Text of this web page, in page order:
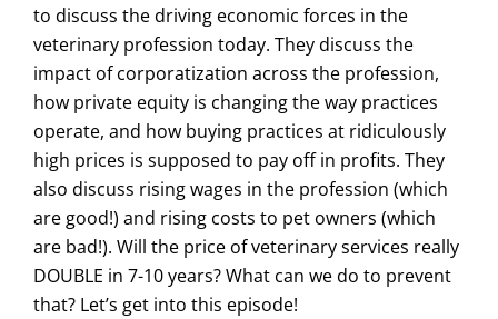
to discuss the driving economic forces in the
veterinary profession today. They discuss the
impact of corporatization across the profession,
how private equity is changing the way practices
operate, and how buying practices at ridiculously
high prices is supposed to pay off in profits. They
also discuss rising wages in the profession (which
are good!) and rising costs to pet owners (which
are bad!). Will the price of veterinary services really
DOUBLE in 7-10 years? What can we do to prevent
that? Let’s get into this episode!